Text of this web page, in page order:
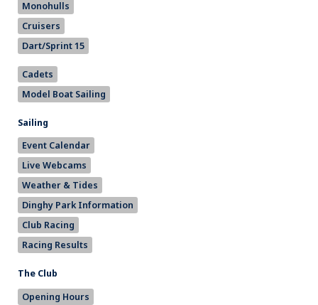
Monohulls
Cruisers
Dart/Sprint 15
Cadets
Model Boat Sailing
Sailing
Event Calendar
Live Webcams
Weather & Tides
Dinghy Park Information
Club Racing
Racing Results
The Club
Opening Hours